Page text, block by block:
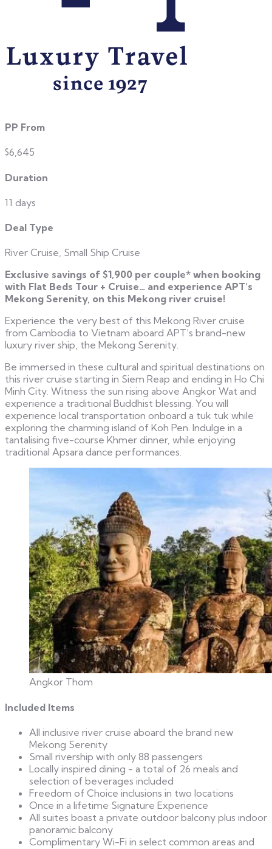
PP From
$6,645
Duration
11 days
Deal Type
River Cruise, Small Ship Cruise
Exclusive savings of $1,900 per couple* when booking
with Flat Beds Tour + Cruise… and experience APT’s
Mekong Serenity, on this Mekong river cruise!
Experience the very best of this Mekong River cruise
from Cambodia to Vietnam aboard APT’s brand-new
luxury river ship, the Mekong Serenity.
Be immersed in these cultural and spiritual destinations on
this river cruise starting in Siem Reap and ending in Ho Chi
Minh City. Witness the sun rising above Angkor Wat and
experience a traditional Buddhist blessing. You will
experience local transportation onboard a tuk tuk while
exploring the charming island of Koh Pen. Indulge in a
tantalising five-course Khmer dinner, while enjoying
traditional Apsara dance performances.
Angkor Thom
Included Items
All inclusive river cruise aboard the brand new
Mekong Serenity
Small rivership with only 88 passengers
Locally inspired dining - a total of 26 meals and
selection of beverages included
Freedom of Choice inclusions in two locations
Once in a lifetime Signature Experience
All suites boast a private outdoor balcony plus indoor
panoramic balcony
Complimentary Wi-Fi in select common areas and